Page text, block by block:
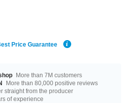
Price Guarantee
More than 7M customers
More than 80,000 positive reviews
straight from the producer
of experience